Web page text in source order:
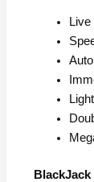
BlackJack